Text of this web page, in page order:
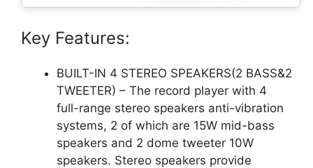
Key Features:
BUILT-IN 4 STEREO SPEAKERS(2 BASS&2
TWEETER) – The record player with 4
full-range stereo speakers anti-vibration
systems, 2 of which are 15W mid-bass
speakers and 2 dome tweeter 10W
speakers. Stereo speakers provide